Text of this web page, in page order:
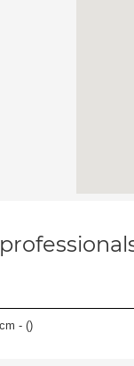
- ()